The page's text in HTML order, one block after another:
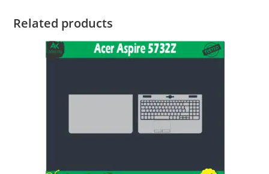
Related products